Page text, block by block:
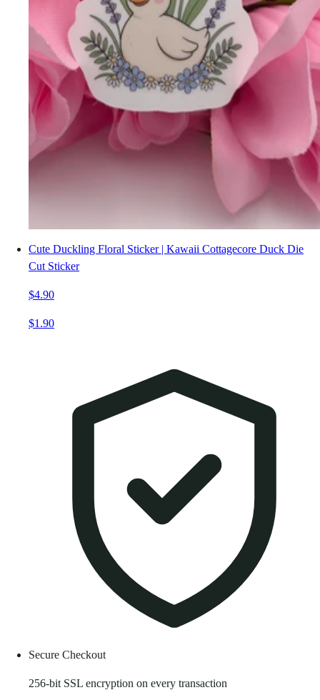
Cute Duckling Floral Sticker | Kawaii Cottagecore Duck Die
Cut Sticker
$4.90
$1.90
Secure Checkout
256-bit SSL encryption on every transaction